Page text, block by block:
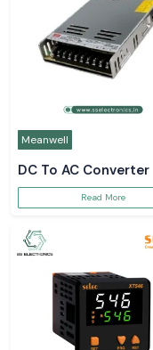
Meanwell
DC To AC Converter
Read More